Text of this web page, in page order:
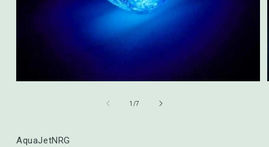
1 /of
7
AquaJetNRG